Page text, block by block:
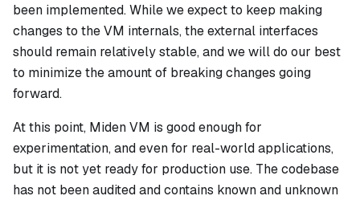
been implemented. While we expect to keep making
changes to the VM internals, the external interfaces
should remain relatively stable, and we will do our best
to minimize the amount of breaking changes going
forward.
At this point, Miden VM is good enough for
experimentation, and even for real-world applications,
but it is not yet ready for production use. The codebase
has not been audited and contains known and unknown